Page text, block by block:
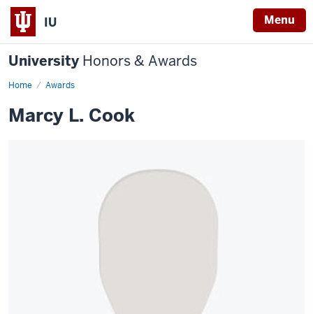
IU Menu
University Honors & Awards
Home Awards
Marcy L. Cook